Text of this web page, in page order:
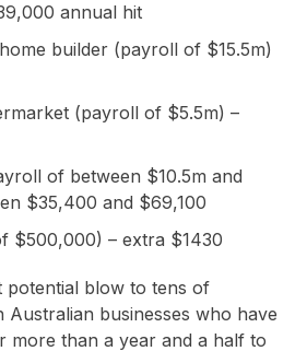
annual hit
builder (payroll of $15.5m)
(payroll of $5.5m) –
of between $10.5m and
$35,400 and $69,100
$500,000) – extra $1430
potential blow to tens of
businesses who have
more than a year and a half to